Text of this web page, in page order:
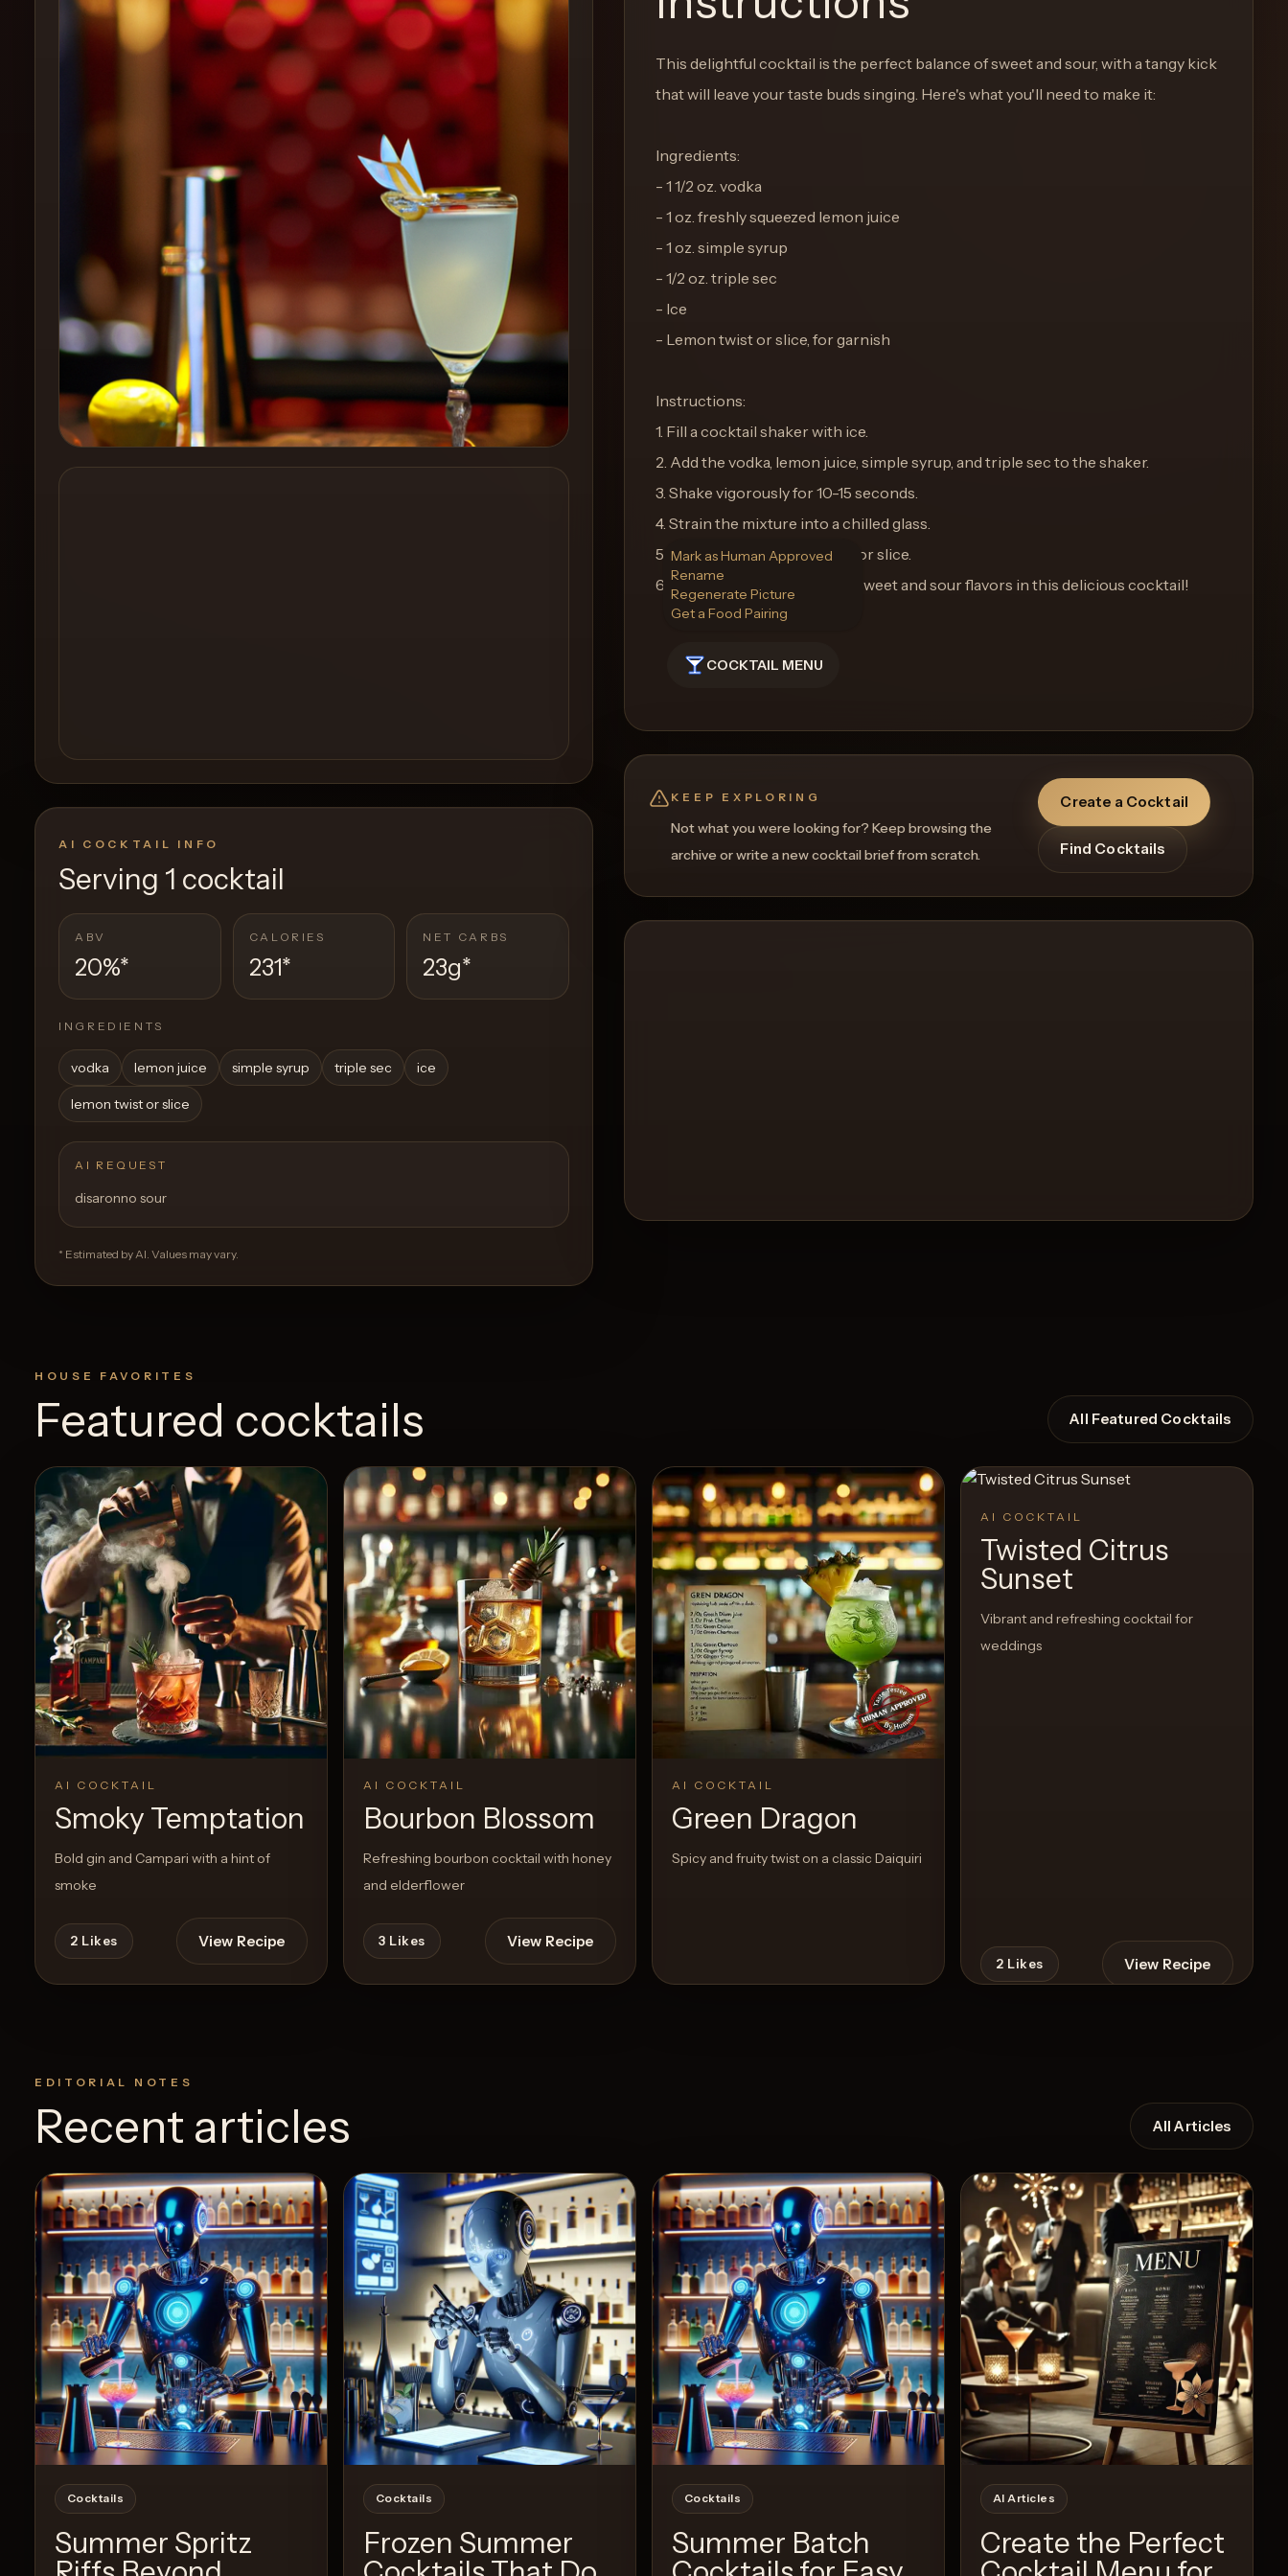
Create
started
Create a
AI COCKTAIL INFO
Serving 1 cocktail
ABV
20%*
CALORIES
231*
NET CARBS
23g*
INGREDIENTS
vodka lemon juice simple syrup triple sec ice
lemon twist or slice
AI REQUEST
disaronno sour
* Estimated by AI. Values may vary.
This delightful cocktail is the perfect balance of sweet and sour, with a tangy kick
that will leave your taste buds singing. Here's what you'll need to make it:
Ingredients:
- 1 1/2 oz. vodka
- 1 oz. freshly squeezed lemon juice
- 1 oz. simple syrup
- 1/2 oz. triple sec
- Ice
- Lemon twist or slice, for garnish
Instructions:
1. Fill a cocktail shaker with ice.
2. Add the vodka, lemon juice, simple syrup, and triple sec to the shaker.
3. Shake vigorously for 10-15 seconds.
4. Strain the mixture into a chilled glass.
5. Garnish with a lemon twist or slice.
6. Enjoy the perfect blend of sweet and sour flavors in this delicious cocktail!
COCKTAIL MENU
Mark as Human Approved
Rename
Regenerate Picture
Get a Food Pairing
KEEP EXPLORING
Not what you were looking for? Keep browsing the
archive or write a new cocktail brief from scratch.
Create a Cocktail
Find Cocktails
HOUSE FAVORITES
Featured cocktails All Featured Cocktails
AI COCKTAIL
Smoky Temptation
Bold gin and Campari with a hint of
smoke
2 Likes View Recipe
AI COCKTAIL
Bourbon Blossom
Refreshing bourbon cocktail with honey
and elderflower
3 Likes View Recipe
AI COCKTAIL
Green Dragon
Spicy and fruity twist on a classic Daiquiri
24Likes View Recipe
AI COCKTAIL
Twisted Citrus
Sunset
Vibrant and refreshing cocktail for
weddings
2 Likes View Recipe
EDITORIAL NOTES
Recent articles All Articles
Cocktails
Summer Spritz
Cocktails
Frozen Summer
Cocktails
Summer Batch
AI Articles
Create the Perfect